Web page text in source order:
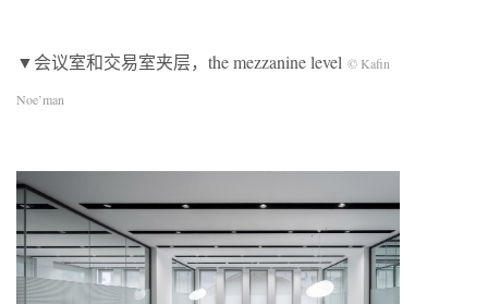
▼会议室和交易室夹层，the mezzanine level © Kafin
Noe’man